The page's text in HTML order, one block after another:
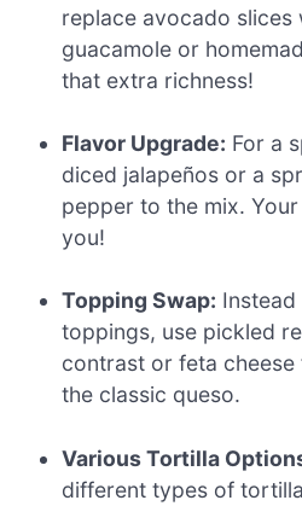
replace avocado slices
guacamole or
that extra richness!
Flavor Upgrade: For a
diced jalapeños or a
pepper to the mix.
you!
Topping Swap:
toppings, use pickled
contrast or feta
the classic queso.
Various Tortilla
different types of